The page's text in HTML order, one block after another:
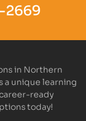
in Northern
a unique learning
ready
today!